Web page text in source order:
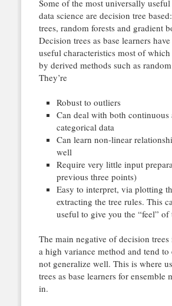
Some of the most universally
data science are decision tree
trees, random forests and gradient
Decision trees as base learners
useful characteristics most of
by derived methods such as
They’re
Robust to outliers
Can deal with both continuous
categorical data
Can learn non-linear
well
Require very little input
previous three points)
Easy to interpret, via plotting
extracting the tree rules. This
useful to give you the “feel” of
The main negative of decision trees
a high variance method and tend to
not generalize well. This is where
trees as base learners for ensemble
in.